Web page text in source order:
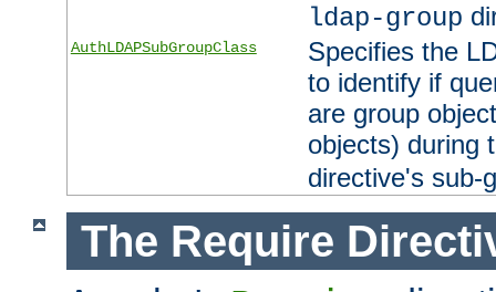
ldap-group
AuthLDAPSubGroupClass
Specifies the
to identify if
are group
objects) during
directive's sub-
The Require